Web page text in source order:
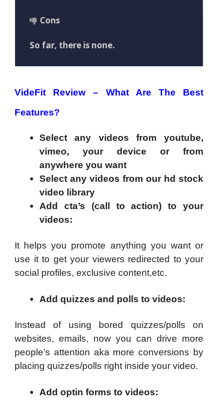
Cons
So far, there is none.
VideFit Review – What Are The Best
Features?
Select any videos from youtube,
vimeo, your device or from
anywhere you want
Select any videos from our hd stock
video library
Add cta’s (call to action) to your
videos:
It helps you promote anything you want or
use it to get your viewers redirected to your
social profiles, exclusive content,etc.
Add quizzes and polls to videos:
Instead of using bored quizzes/polls on
websites, emails, now you can drive more
people’s attention aka more conversions by
placing quizzes/polls right inside your video.
Add optin forms to videos: